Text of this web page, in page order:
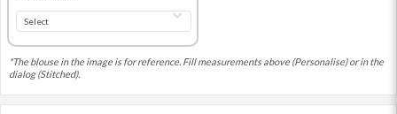
*The blouse in the image is for reference. Fill measurements above (Personalise) or in the
dialog (Stitched).